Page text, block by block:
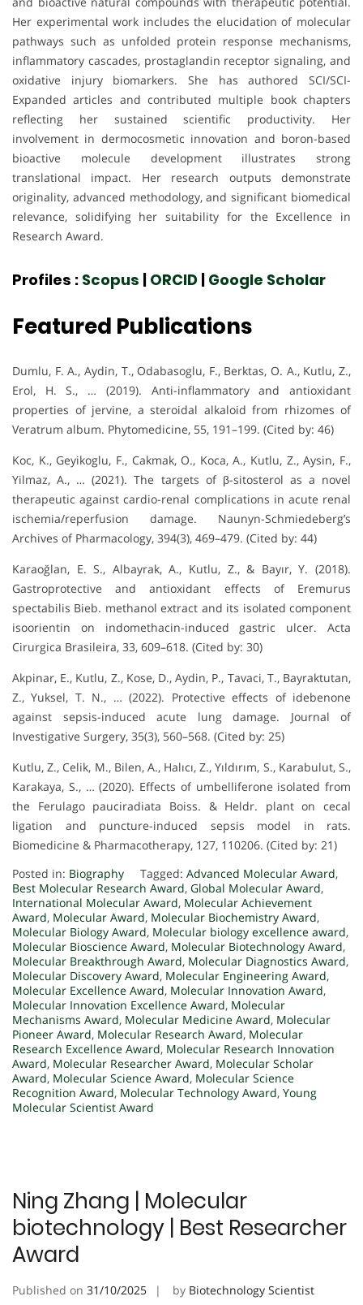
Her experimental work includes the elucidation of molecular
pathways such as unfolded protein response mechanisms,
inflammatory cascades, prostaglandin receptor signaling, and
oxidative injury biomarkers. She has authored SCI/SCI-
Expanded articles and contributed multiple book chapters
reflecting her sustained scientific productivity. Her
involvement in dermocosmetic innovation and boron-based
bioactive molecule development illustrates strong
translational impact. Her research outputs demonstrate
originality, advanced methodology, and significant biomedical
relevance, solidifying her suitability for the Excellence in
Research Award.
Profiles : Scopus | ORCID | Google Scholar
Featured Publications
Dumlu, F. A., Aydin, T., Odabasoglu, F., Berktas, O. A., Kutlu, Z.,
Erol, H. S., … (2019). Anti-inflammatory and antioxidant
properties of jervine, a steroidal alkaloid from rhizomes of
Veratrum album. Phytomedicine, 55, 191–199. (Cited by: 46)
Koc, K., Geyikoglu, F., Cakmak, O., Koca, A., Kutlu, Z., Aysin, F.,
Yilmaz, A., … (2021). The targets of β-sitosterol as a novel
therapeutic against cardio-renal complications in acute renal
ischemia/reperfusion damage. Naunyn-Schmiedeberg’s
Archives of Pharmacology, 394(3), 469–479. (Cited by: 44)
Karaoğlan, E. S., Albayrak, A., Kutlu, Z., & Bayır, Y. (2018).
Gastroprotective and antioxidant effects of Eremurus
spectabilis Bieb. methanol extract and its isolated component
isoorientin on indomethacin-induced gastric ulcer. Acta
Cirurgica Brasileira, 33, 609–618. (Cited by: 30)
Akpinar, E., Kutlu, Z., Kose, D., Aydin, P., Tavaci, T., Bayraktutan,
Z., Yuksel, T. N., … (2022). Protective effects of idebenone
against sepsis-induced acute lung damage. Journal of
Investigative Surgery, 35(3), 560–568. (Cited by: 25)
Kutlu, Z., Celik, M., Bilen, A., Halıcı, Z., Yıldırım, S., Karabulut, S.,
Karakaya, S., … (2020). Effects of umbelliferone isolated from
the Ferulago pauciradiata Boiss. & Heldr. plant on cecal
ligation and puncture-induced sepsis model in rats.
Biomedicine & Pharmacotherapy, 127, 110206. (Cited by: 21)
Posted in: Biography Tagged: Advanced Molecular Award,
Best Molecular Research Award, Global Molecular Award,
International Molecular Award, Molecular Achievement
Award, Molecular Award, Molecular Biochemistry Award,
Molecular Biology Award, Molecular biology excellence award,
Molecular Bioscience Award, Molecular Biotechnology Award,
Molecular Breakthrough Award, Molecular Diagnostics Award,
Molecular Discovery Award, Molecular Engineering Award,
Molecular Excellence Award, Molecular Innovation Award,
Molecular Innovation Excellence Award, Molecular
Mechanisms Award, Molecular Medicine Award, Molecular
Pioneer Award, Molecular Research Award, Molecular
Research Excellence Award, Molecular Research Innovation
Award, Molecular Researcher Award, Molecular Scholar
Award, Molecular Science Award, Molecular Science
Recognition Award, Molecular Technology Award, Young
Molecular Scientist Award
Ning Zhang | Molecular
biotechnology | Best Researcher
Award
Published on 31/10/2025 by Biotechnology Scientist